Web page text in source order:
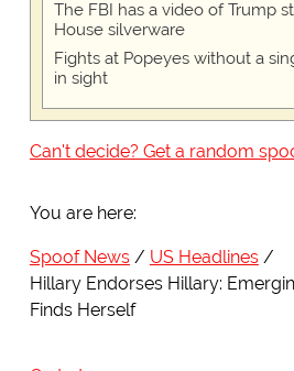
The FBI has a video of Trump
House silverware
Fights at Popeyes without a
in sight
Can't decide? Get a random
You are here:
Spoof News
US Headlines
Hillary Endorses Hillary:
Finds Herself